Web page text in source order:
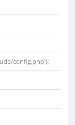
config.php');